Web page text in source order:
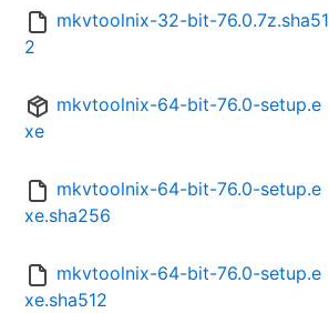
mkvtoolnix-32-bit-76.0.7z.sha51
2
mkvtoolnix-64-bit-76.0-setup.e
xe
mkvtoolnix-64-bit-76.0-setup.e
xe.sha256
mkvtoolnix-64-bit-76.0-setup.e
xe.sha512